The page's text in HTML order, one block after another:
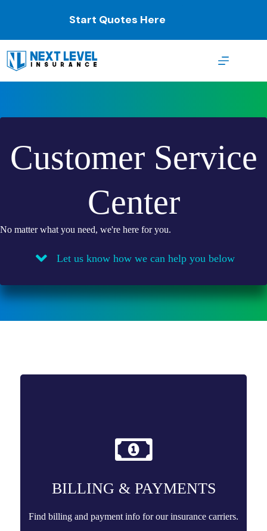
Start Quotes Here
Customer Service
Center
No matter what you need, we're here for you.
Let us know how we can help you below
BILLING & PAYMENTS
Find billing and payment info for our insurance carriers.